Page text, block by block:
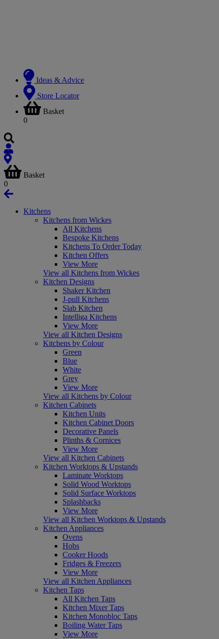
Ideas & Advice
Store Locator
Basket
0
Basket
0
Kitchens
Kitchens from Wickes
All Kitchens
Bespoke Kitchens
Kitchens To Order Today
Kitchen Offers
View More
View all Kitchens from Wickes
Kitchen Designs
Shaker Kitchen
J-pull Kitchens
Slab Kitchen
Intelliga Kitchens
View More
View all Kitchen Designs
Kitchens by Colour
Green
Blue
White
Grey
View More
View all Kitchens by Colour
Kitchen Cabinets
Kitchen Units
Kitchen Cabinet Doors
Decorative Panels
Plinths & Cornices
View More
View all Kitchen Cabinets
Kitchen Worktops & Upstands
Laminate Worktops
Solid Wood Worktops
Solid Surface Worktops
Splashbacks
View More
View all Kitchen Worktops & Upstands
Kitchen Appliances
Ovens
Hobs
Cooker Hoods
Fridges & Freezers
View More
View all Kitchen Appliances
Kitchen Taps
All Kitchen Taps
Kitchen Mixer Taps
Kitchen Monobloc Taps
Boiling Water Taps
View More